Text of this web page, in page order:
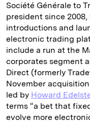
Société Générale to
president since
introductions and
electronic trading
include a run at the
corporates segment
Direct (formerly
November
led by Howard
terms “a bet that
evolve more